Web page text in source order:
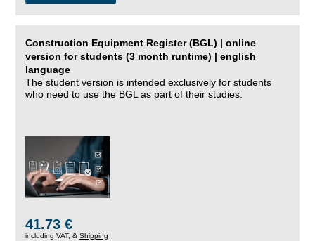
Construction Equipment Register (BGL) | online
version for students (3 month runtime) | english
language
The student version is intended exclusively for students
who need to use the BGL as part of their studies.
41.73 €
including VAT, & Shipping